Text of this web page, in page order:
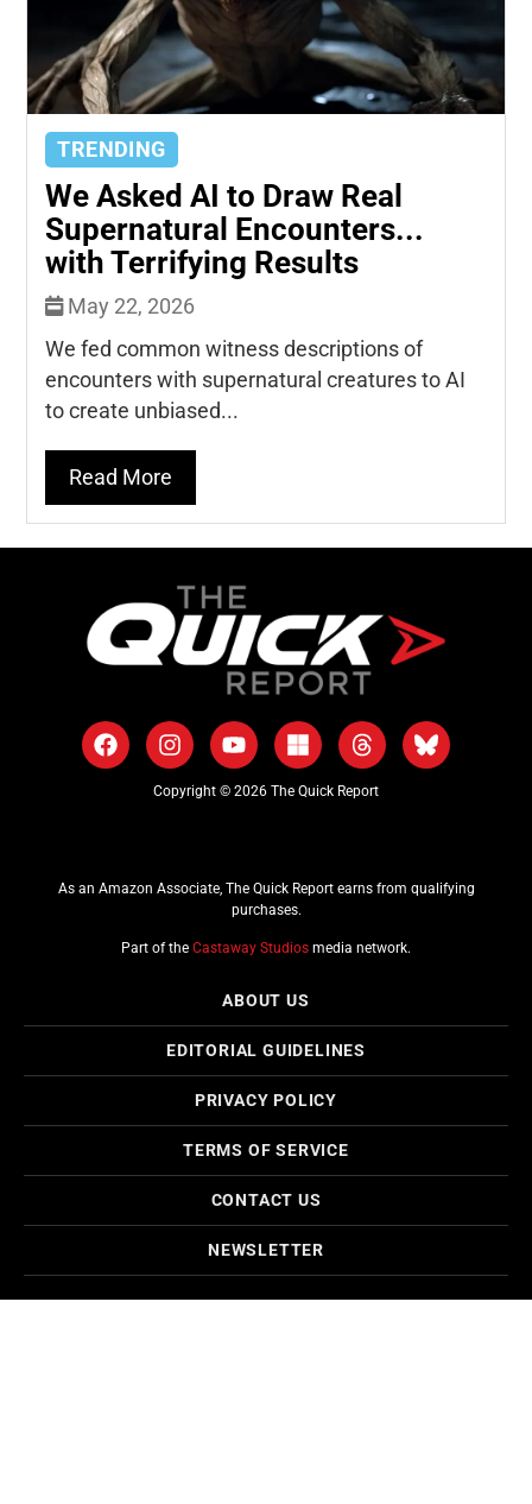
TRENDING
We Asked AI to Draw Real
Supernatural Encounters...
with Terrifying Results
May 22, 2026
We fed common witness descriptions of
encounters with supernatural creatures to AI
to create unbiased...
Read More
Copyright © 2026 The Quick Report
As an Amazon Associate, The Quick Report earns from qualifying
purchases.
Part of the Castaway Studios media network.
ABOUT US
EDITORIAL GUIDELINES
PRIVACY POLICY
TERMS OF SERVICE
CONTACT US
NEWSLETTER